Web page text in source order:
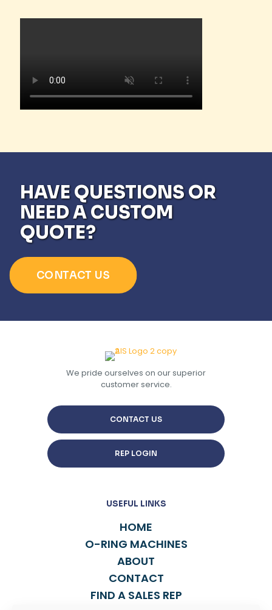
HAVE QUESTIONS OR
NEED A CUSTOM
QUOTE?
CONTACT US
We pride ourselves on our superior
customer service.
CONTACT US
REP LOGIN
USEFUL LINKS
HOME
O-RING MACHINES
ABOUT
CONTACT
FIND A SALES REP